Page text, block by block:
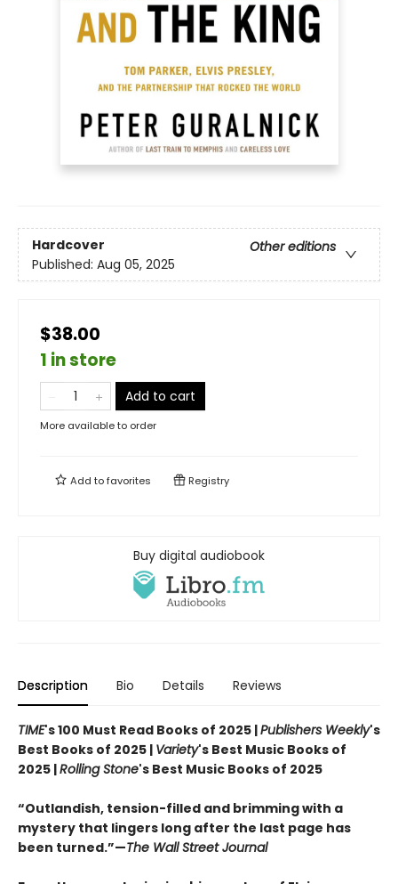
Hardcover
Other editions
Published: Aug 05, 2025
$38.00
1 in store
Add to cart
More available to order
Add tofavorites Registry
Buy digital audiobook
Description Bio Details Reviews
TIME's 100 Must Read Books of 2025 |Publishers Weekly's
Best Books of 2025 | Variety's Best Music Books of
2025 |Rolling Stone's Best Music Books of 2025
“Outlandish, tension-filled and brimming with a
mystery that lingers long after the last page has
been turned.”—The Wall Street Journal